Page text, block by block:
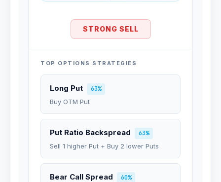
STRONG SELL
TOP OPTIONS STRATEGIES
Long Put
63%
Buy OTM Put
Put Ratio Backspread
63%
Sell 1 higher Put + Buy 2 lower Puts
Bear Call Spread
60%